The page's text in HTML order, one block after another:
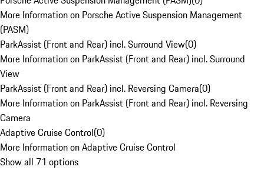
More Information on Porsche Active Suspension Management
(PASM)
ParkAssist (Front and Rear) incl. Surround View(0)
More Information on ParkAssist (Front and Rear) incl. Surround
View
ParkAssist (Front and Rear) incl. Reversing Camera(0)
More Information on ParkAssist (Front and Rear) incl. Reversing
Camera
Adaptive Cruise Control(0)
More Information on Adaptive Cruise Control
Show all 71 options